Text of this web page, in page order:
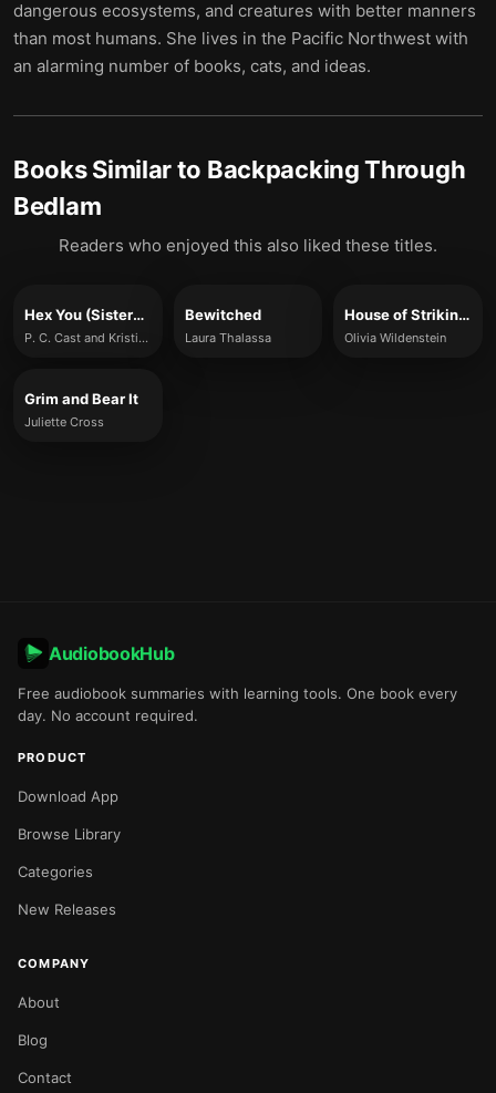
dangerous ecosystems, and creatures with better manners
than most humans. She lives in the Pacific Northwest with
an alarming number of books, cats, and ideas.
Books Similar to Backpacking Through
Bedlam
Readers who enjoyed this also liked these titles.
Hex You (Sisters of Salem, Book 3)
P. C. Cast and Kristin Cast
Bewitched
Laura Thalassa
House of Striking Oaths
Olivia Wildenstein
Grim and Bear It
Juliette Cross
AudiobookHub
Free audiobook summaries with learning tools. One book every
day. No account required.
PRODUCT
Download App
Browse Library
Categories
New Releases
COMPANY
About
Blog
Contact